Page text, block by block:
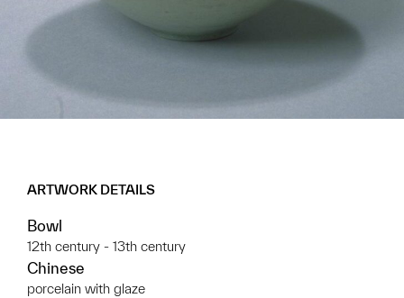
ARTWORK DETAILS
Bowl
12th century - 13th century
Chinese
porcelain with glaze